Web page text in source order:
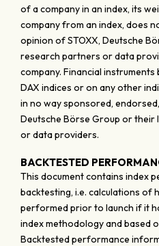
of a company in an index, its
company from an index, does
opinion of STOXX, Deutsche
research partners or data
company. Financial instruments
DAX indices or on any other
in no way sponsored,
Deutsche Börse Group or
or data providers.
BACKTESTED
This document contains index
backtesting, i.e. calculations of
performed prior to launch if it
index methodology and based
Backtested performance